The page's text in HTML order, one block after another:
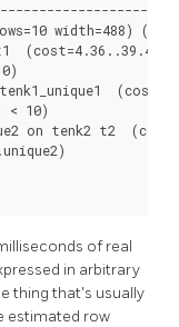
width=488)
(cost=4.36..39.47
< 10)
on tenk2 t2
of real
in arbitrary
thing that's usually
estimated row